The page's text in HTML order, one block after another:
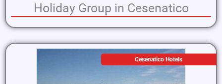
Holiday Group in Cesenatico
Cesenatico Hotels